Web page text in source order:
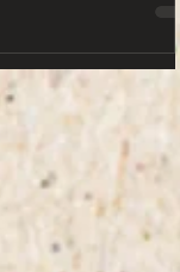
the pup was often a
scrambled in time